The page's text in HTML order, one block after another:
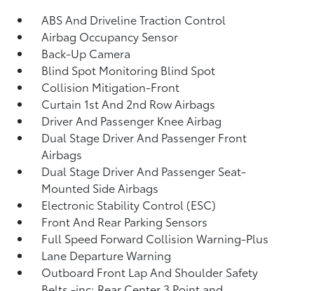
ABS And Driveline Traction Control
Airbag Occupancy Sensor
Back-Up Camera
Blind Spot Monitoring Blind Spot
Collision Mitigation-Front
Curtain 1st And 2nd Row Airbags
Driver And Passenger Knee Airbag
Dual Stage Driver And Passenger Front
Airbags
Dual Stage Driver And Passenger Seat-
Mounted Side Airbags
Electronic Stability Control (ESC)
Front And Rear Parking Sensors
Full Speed Forward Collision Warning-Plus
Lane Departure Warning
Outboard Front Lap And Shoulder Safety